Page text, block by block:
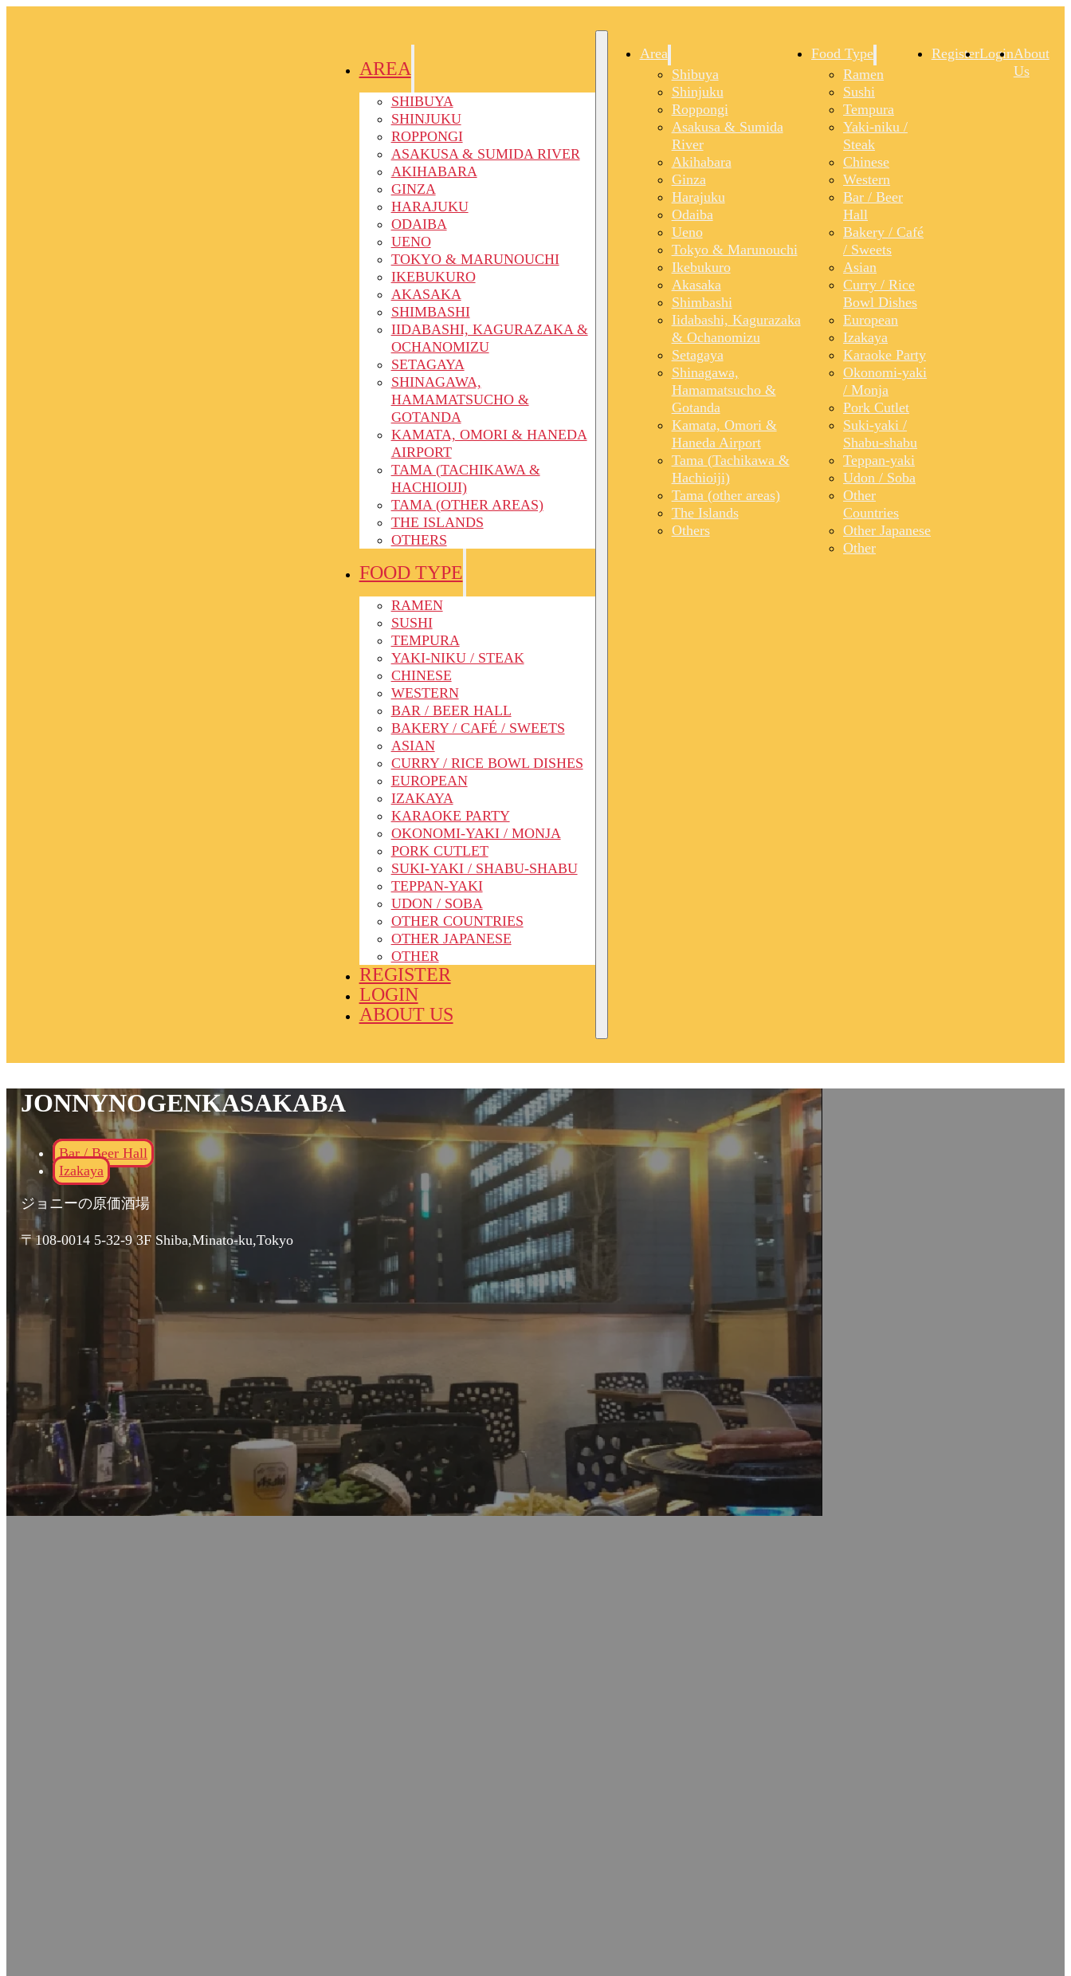
AREA
SHIBUYA
SHINJUKU
ROPPONGI
ASAKUSA & SUMIDA RIVER
AKIHABARA
GINZA
HARAJUKU
ODAIBA
UENO
TOKYO & MARUNOUCHI
IKEBUKURO
AKASAKA
SHIMBASHI
IIDABASHI, KAGURAZAKA &
OCHANOMIZU
SETAGAYA
SHINAGAWA,
HAMAMATSUCHO &
GOTANDA
KAMATA, OMORI & HANEDA
AIRPORT
TAMA (TACHIKAWA &
HACHIOIJI)
TAMA (OTHER AREAS)
THE ISLANDS
OTHERS
FOOD TYPE
RAMEN
SUSHI
TEMPURA
YAKI-NIKU / STEAK
CHINESE
WESTERN
BAR / BEER HALL
BAKERY / CAFÉ / SWEETS
ASIAN
CURRY / RICE BOWL DISHES
EUROPEAN
IZAKAYA
KARAOKE PARTY
OKONOMI-YAKI / MONJA
PORK CUTLET
SUKI-YAKI / SHABU-SHABU
TEPPAN-YAKI
UDON / SOBA
OTHER COUNTRIES
OTHER JAPANESE
OTHER
REGISTER
LOGIN
ABOUT US
Area
Shibuya
Shinjuku
Roppongi
Asakusa & Sumida
River
Akihabara
Ginza
Harajuku
Odaiba
Ueno
Tokyo & Marunouchi
Ikebukuro
Akasaka
Shimbashi
Iidabashi, Kagurazaka
& Ochanomizu
Setagaya
Shinagawa,
Hamamatsucho &
Gotanda
Kamata, Omori &
Haneda Airport
Tama (Tachikawa &
Hachioiji)
Tama (other areas)
The Islands
Others
Food Type
Ramen
Sushi
Tempura
Yaki-niku /
Steak
Chinese
Western
Bar / Beer
Hall
Bakery / Café
/ Sweets
Asian
Curry / Rice
Bowl Dishes
European
Izakaya
Karaoke Party
Okonomi-yaki
/ Monja
Pork Cutlet
Suki-yaki /
Shabu-shabu
Teppan-yaki
Udon / Soba
Other
Countries
Other Japanese
Other
RegisterLoginAbout
Us
JONNYNOGENKASAKABA
Bar / Beer Hall
Izakaya
ジョニーの原価酒場
〒108-0014 5-32-9 3F Shiba,Minato-ku,Tokyo